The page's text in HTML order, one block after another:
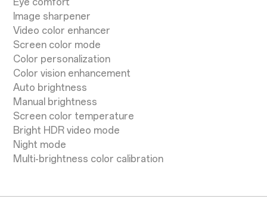
Image sharpener
Video color enhancer
Screen color mode
Color personalization
Color vision enhancement
Auto brightness
Manual brightness
Screen color temperature
Bright HDR video mode
Night mode
Multi-brightness color calibration